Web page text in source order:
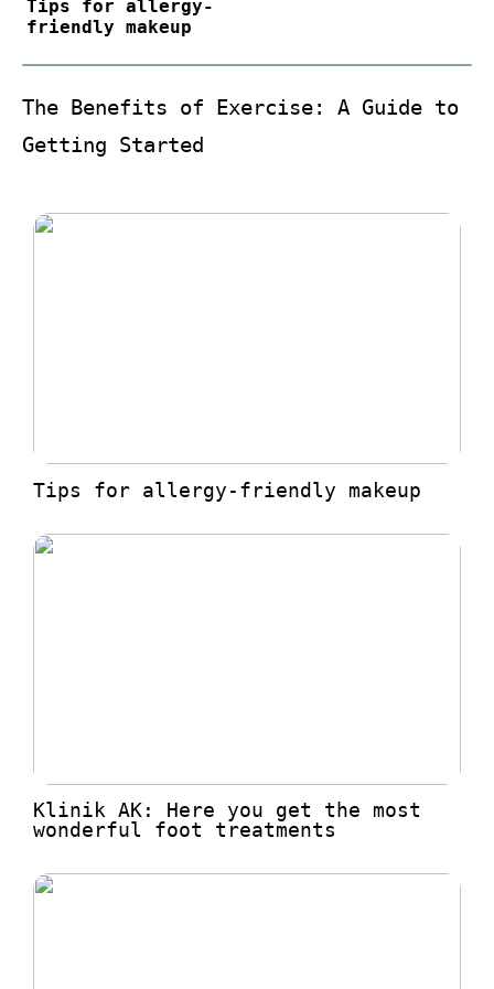
Tips for allergy-
friendly makeup
The Benefits of Exercise: A Guide to
Getting Started
Tips for allergy-friendly makeup
Klinik AK: Here you get the most
wonderful foot treatments